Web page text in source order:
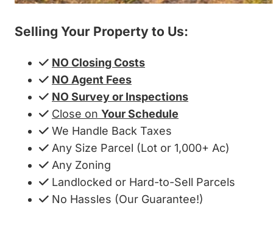
Selling Your Property to Us:
NO Closing Costs
NO Agent Fees
NO Survey or Inspections
Close on Your Schedule
We Handle Back Taxes
Any Size Parcel (Lot or 1,000+ Ac)
Any Zoning
Landlocked or Hard-to-Sell Parcels
No Hassles (Our Guarantee!)